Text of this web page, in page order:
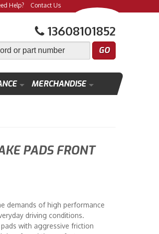
13608101852
Help? Contact Us
MERCHANDISE
PADS FRONT
demands of high performance
driving conditions.
with aggressive friction